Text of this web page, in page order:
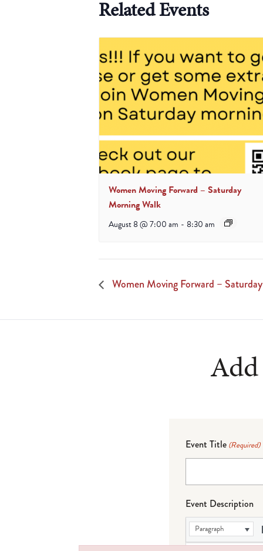
Related Events
Women Moving Forward – Saturday
Morning Walk
August 8 @ 7:00 am - 8:30 am
Women Moving Forward –
Event Title (Required)
Event Description
Paragraph